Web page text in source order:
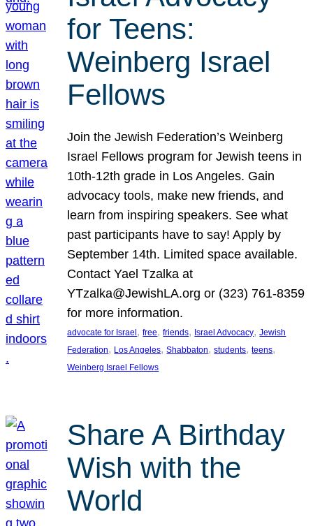
for Teens:
Weinberg Israel
Fellows
Join the Jewish Federation’s Weinberg
Israel Fellows program for Jewish teens in
10th-12th grade in Los Angeles. Gain
advocacy tools, make new friends, and
learn from inspiring speakers. See what
past participants have to say! Apply by
September 14th. Limited space available.
Contact Yael Tzalka at
YTzalka@JewishLA.org or (323) 761-8359
for more information.
advocate for Israel, free, friends, Israel Advocacy, Jewish
Federation, Los Angeles, Shabbaton, students, teens
Weinberg Israel Fellows
Share A Birthday
Wish with the
World